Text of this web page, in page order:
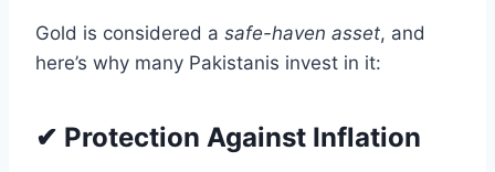
Gold is considered a safe-haven asset, and
here’s why many Pakistanis invest in it:
✔ Protection Against Inflation